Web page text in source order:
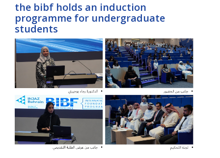
the bibf holds an induction
programme for undergraduate
students